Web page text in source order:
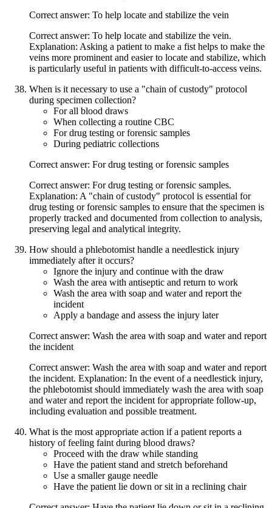
Correct answer: To help locate and stabilize the vein
Correct answer: To help locate and stabilize the vein.
Explanation: Asking a patient to make a fist helps to make the
veins more prominent and easier to locate and stabilize, which
is particularly useful in patients with difficult-to-access veins.
When is it necessary to use a "chain of custody" protocol
during specimen collection?
For all blood draws
When collecting a routine CBC
For drug testing or forensic samples
During pediatric collections
Correct answer: For drug testing or forensic samples
Correct answer: For drug testing or forensic samples.
Explanation: A "chain of custody" protocol is essential for
drug testing or forensic samples to ensure that the specimen is
properly tracked and documented from collection to analysis,
preserving legal and analytical integrity.
How should a phlebotomist handle a needlestick injury
immediately after it occurs?
Ignore the injury and continue with the draw
Wash the area with antiseptic and return to work
Wash the area with soap and water and report the
incident
Apply a bandage and assess the injury later
Correct answer: Wash the area with soap and water and report
the incident
Correct answer: Wash the area with soap and water and report
the incident. Explanation: In the event of a needlestick injury,
the phlebotomist should immediately wash the area with soap
and water and report the incident for appropriate follow-up,
including evaluation and possible treatment.
What is the most appropriate action if a patient reports a
history of feeling faint during blood draws?
Proceed with the draw while standing
Have the patient stand and stretch beforehand
Use a smaller gauge needle
Have the patient lie down or sit in a reclining chair